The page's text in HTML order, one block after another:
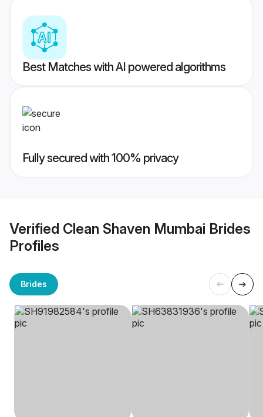
Best Matches with AI powered algorithms
Fully secured with 100% privacy
Verified Clean Shaven Mumbai Brides
Profiles
Brides